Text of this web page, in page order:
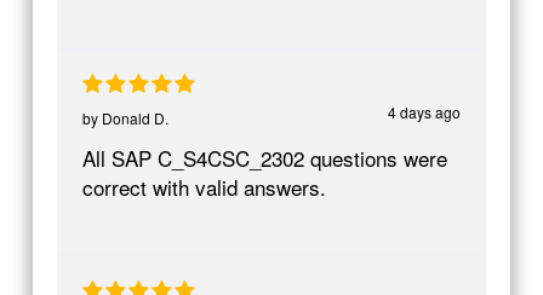
4 days ago
by Donald D.
All SAP C_S4CSC_2302 questions were
correct with valid answers.